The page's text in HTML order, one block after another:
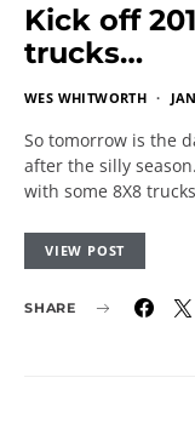
Kick off
trucks…
WES WHITWORTH
So tomorrow is the
after the silly
with some 8X8
VIEW POST
SHARE